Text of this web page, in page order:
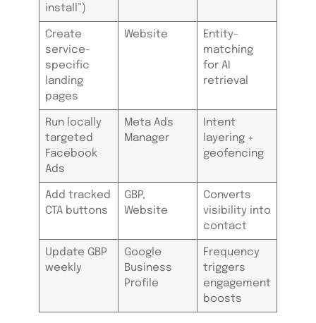
install”)
Create
service-
specific
landing
pages
Website
Entity-
matching
for AI
retrieval
Run locally
targeted
Facebook
Ads
Meta Ads
Manager
Intent
layering +
geofencing
Add tracked
CTA buttons
GBP,
Website
Converts
visibility into
contact
Update GBP
weekly
Google
Business
Profile
Frequency
triggers
engagement
boosts